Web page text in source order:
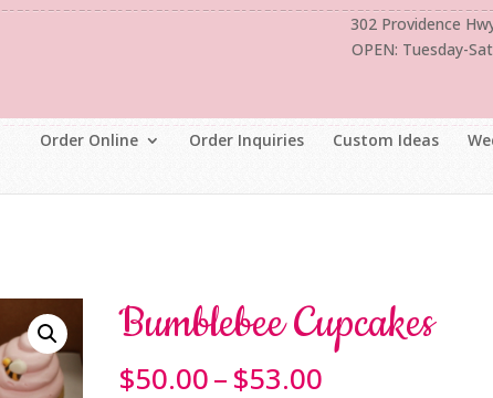
302 Providence
OPEN: Tuesday-
Order Online Order Inquiries Custom Ideas
Bumblebee Cupcakes
$50.00–$53.00